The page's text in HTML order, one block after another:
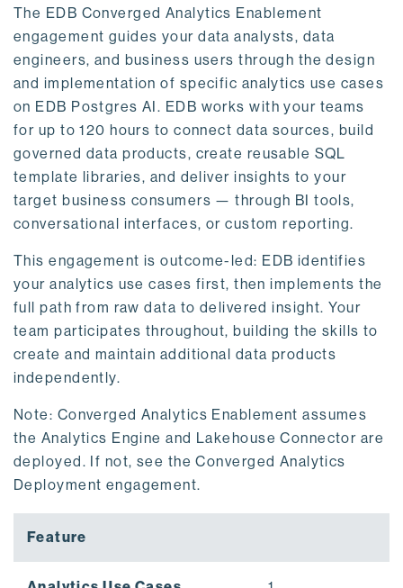
The EDB Converged Analytics Enablement
engagement guides your data analysts, data
engineers, and business users through the design
and implementation of specific analytics use cases
on EDB Postgres AI. EDB works with your teams
for up to 120 hours to connect data sources, build
governed data products, create reusable SQL
template libraries, and deliver insights to your
target business consumers — through BI tools,
conversational interfaces, or custom reporting.
This engagement is outcome-led: EDB identifies
your analytics use cases first, then implements the
full path from raw data to delivered insight. Your
team participates throughout, building the skills to
create and maintain additional data products
independently.
Note: Converged Analytics Enablement assumes
the Analytics Engine and Lakehouse Connector are
deployed. If not, see the Converged Analytics
Deployment engagement.
Feature